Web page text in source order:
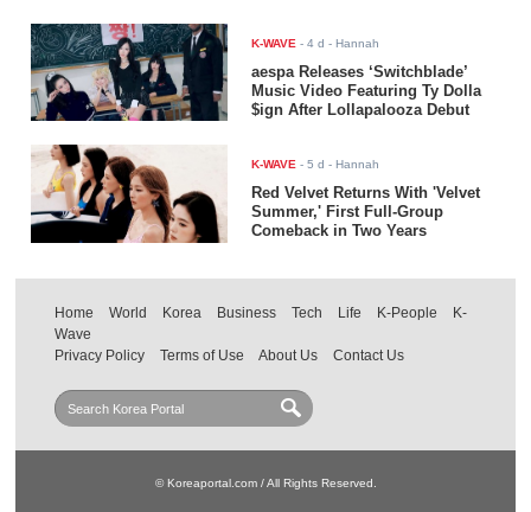
K-WAVE -4 d - Hannah
aespa Releases ‘Switchblade’
Music Video Featuring Ty Dolla
$ign After Lollapalooza Debut
K-WAVE -5 d - Hannah
Red Velvet Returns With 'Velvet
Summer,' First Full-Group
Comeback in Two Years
Home World Korea Business Tech Life K-People
K-
Wave
Privacy Policy
Terms of Use About Us Contact Us
© Koreaportal.com / All Rights Reserved.